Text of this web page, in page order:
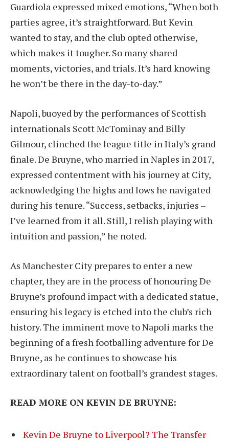
Guardiola expressed mixed emotions, “When both
parties agree, it’s straightforward. But Kevin
wanted to stay, and the club opted otherwise,
which makes it tougher. So many shared
moments, victories, and trials. It’s hard knowing
he won’t be there in the day-to-day.”
Napoli, buoyed by the performances of Scottish
internationals Scott McTominay and Billy
Gilmour, clinched the league title in Italy’s grand
finale. De Bruyne, who married in Naples in 2017,
expressed contentment with his journey at City,
acknowledging the highs and lows he navigated
during his tenure. “Success, setbacks, injuries –
I’ve learned from it all. Still, I relish playing with
intuition and passion,” he noted.
As Manchester City prepares to enter a new
chapter, they are in the process of honouring De
Bruyne’s profound impact with a dedicated statue,
ensuring his legacy is etched into the club’s rich
history. The imminent move to Napoli marks the
beginning of a fresh footballing adventure for De
Bruyne, as he continues to showcase his
extraordinary talent on football’s grandest stages.
READ MORE ON KEVIN DE BRUYNE:
Kevin De Bruyne to Liverpool? The Transfer